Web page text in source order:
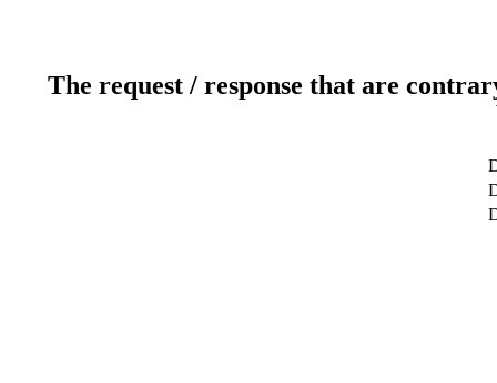
The request / response that are